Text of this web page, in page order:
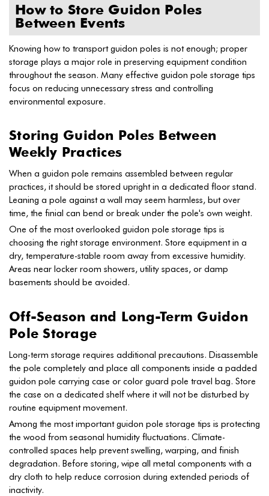
How to Store Guidon Poles
Between Events
Knowing how to transport guidon poles is not enough; proper
storage plays a major role in preserving equipment condition
throughout the season. Many effective guidon pole storage tips
focus on reducing unnecessary stress and controlling
environmental exposure.
Storing Guidon Poles Between
Weekly Practices
When a guidon pole remains assembled between regular
practices, it should be stored upright in a dedicated floor stand.
Leaning a pole against a wall may seem harmless, but over
time, the finial can bend or break under the pole's own weight.
One of the most overlooked guidon pole storage tips is
choosing the right storage environment. Store equipment in a
dry, temperature-stable room away from excessive humidity.
Areas near locker room showers, utility spaces, or damp
basements should be avoided.
Off-Season and Long-Term Guidon
Pole Storage
Long-term storage requires additional precautions. Disassemble
the pole completely and place all components inside a padded
guidon pole carrying case or color guard pole travel bag. Store
the case on a dedicated shelf where it will not be disturbed by
routine equipment movement.
Among the most important guidon pole storage tips is protecting
the wood from seasonal humidity fluctuations. Climate-
controlled spaces help prevent swelling, warping, and finish
degradation. Before storing, wipe all metal components with a
dry cloth to help reduce corrosion during extended periods of
inactivity.